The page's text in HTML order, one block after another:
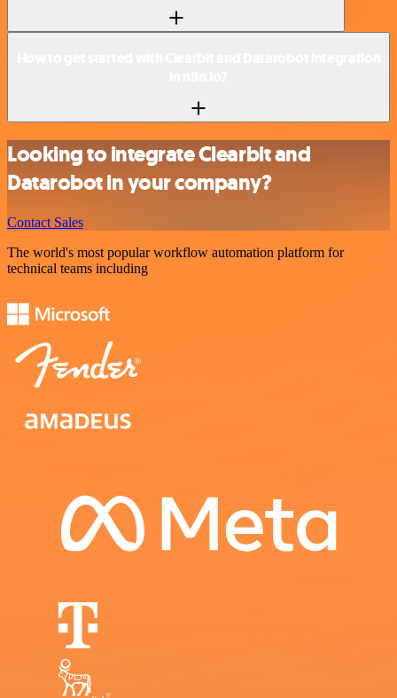
Looking to integrate Clearbit and
Datarobot in your company?
Contact Sales
The world's most popular workflow automation platform for
technical teams including